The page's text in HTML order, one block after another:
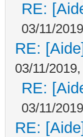
RE:
03/11/
RE:
03/11/
RE:
03/11/
RE: